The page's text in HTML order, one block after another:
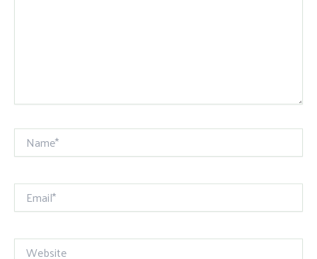
Name*
Email*
Website